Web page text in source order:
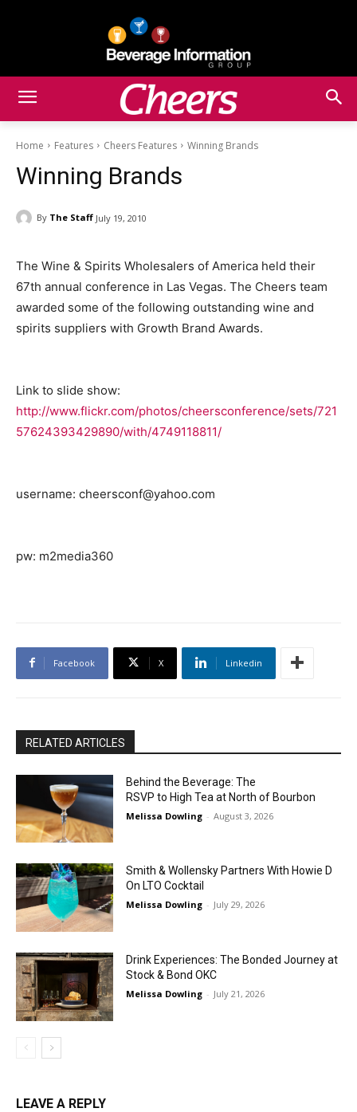
Home Features Cheers Features Winning Brands
Winning Brands
By The Staff July 19, 2010
The Wine & Spirits Wholesalers of America held their
67th annual conference in Las Vegas. The Cheers team
awarded some of the following outstanding wine and
spirits suppliers with Growth Brand Awards.
Link to slide show:
http://www.flickr.com/photos/cheersconference/sets/721
57624393429890/with/4749118811/
username: cheersconf@yahoo.com
pw: m2media360
Facebook X Linkedin
RELATED ARTICLES
Behind the Beverage: The
RSVP to High Tea at North of Bourbon
Melissa Dowling - August 3, 2026
Smith & Wollensky Partners With Howie D
On LTO Cocktail
Melissa Dowling - July 29, 2026
Drink Experiences: The Bonded Journey at
Stock & Bond OKC
Melissa Dowling - July 21, 2026
LEAVE A REPLY